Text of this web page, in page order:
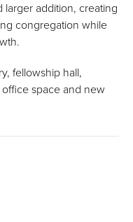
addition, creating
congregation while
fellowship hall,
space and new